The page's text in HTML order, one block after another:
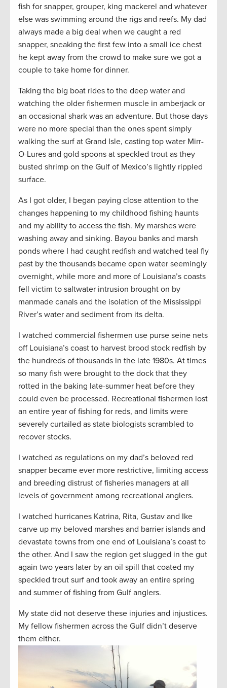
fish for snapper, grouper, king mackerel and whatever
else was swimming around the rigs and reefs. My dad
always made a big deal when we caught a red
snapper, sneaking the first few into a small ice chest
he kept away from the crowd to make sure we got a
couple to take home for dinner.
Taking the big boat rides to the deep water and
watching the older fishermen muscle in amberjack or
an occasional shark was an adventure. But those days
were no more special than the ones spent simply
walking the surf at Grand Isle, casting top water Mirr-
O-Lures and gold spoons at speckled trout as they
busted shrimp on the Gulf of Mexico’s lightly rippled
surface.
As I got older, I began paying close attention to the
changes happening to my childhood fishing haunts
and my ability to access the fish. My marshes were
washing away and sinking. Bayou banks and marsh
ponds where I had caught redfish and watched teal fly
past by the thousands became open water seemingly
overnight, while more and more of Louisiana’s coasts
fell victim to saltwater intrusion brought on by
manmade canals and the isolation of the Mississippi
River’s water and sediment from its delta.
I watched commercial fishermen use purse seine nets
off Louisiana’s coast to harvest brood stock redfish by
the hundreds of thousands in the late 1980s. At times
so many fish were brought to the dock that they
rotted in the baking late-summer heat before they
could even be processed. Recreational fishermen lost
an entire year of fishing for reds, and limits were
severely curtailed as state biologists scrambled to
recover stocks.
I watched as regulations on my dad’s beloved red
snapper became ever more restrictive, limiting access
and breeding distrust of fisheries managers at all
levels of government among recreational anglers.
I watched hurricanes Katrina, Rita, Gustav and Ike
carve up my beloved marshes and barrier islands and
devastate towns from one end of Louisiana’s coast to
the other. And I saw the region get slugged in the gut
again two years later by an oil spill that coated my
speckled trout surf and took away an entire spring
and summer of fishing from Gulf anglers.
My state did not deserve these injuries and injustices.
My fellow fishermen across the Gulf didn’t deserve
them either.